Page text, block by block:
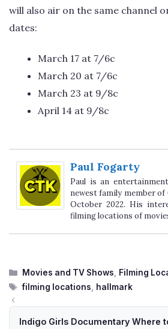
will also air on the same channel
dates:
March 17 at 7/6c
March 20 at 7/6c
March 23 at 9/8c
April 14 at 9/8c
Paul Fogarty
Paul is an
newest family member of
October 2022. His
filming locations of
Categories
Movies and TV Shows, Filming
Tags
filming locations, hallmark
Indigo Girls Documentary Where